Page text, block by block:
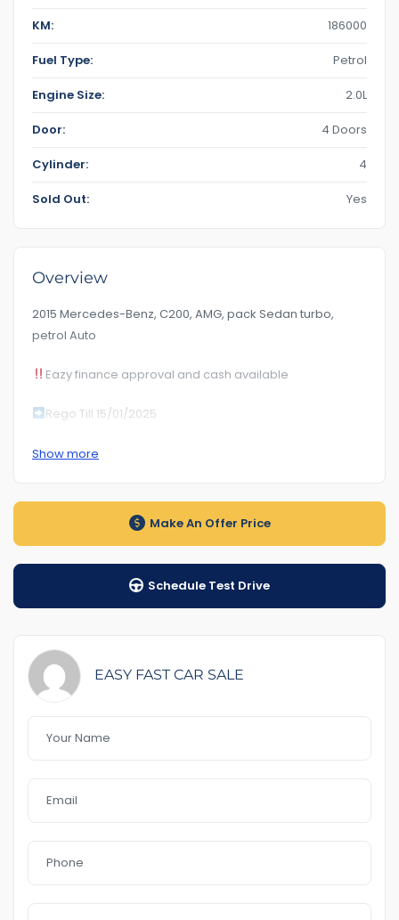
KM: 186000
Fuel Type: Petrol
Engine Size: 2.0L
Door: 4 Doors
Cylinder: 4
Sold Out: Yes
Overview
2015 Mercedes-Benz, C200, AMG, pack Sedan turbo,
petrol Auto
Eazy finance approval and cash available
Rego Till 15/01/2025
Km 186***
Auto transmission
$100 Road Side Assist
Feature That you like it :
– rear sensor & Front
– blind spot
– Power door mirror
– Reverse Camera
– Sunroof
In a good Conditionm
Show more
Make An Offer Price
Schedule Test Drive
EASY FAST CAR SALE